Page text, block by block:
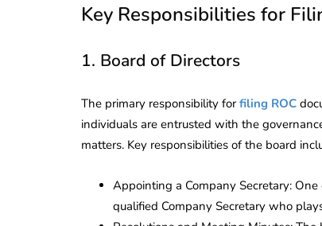
Key Responsibilities for
1. Board of Directors
The primary responsibility forfiling ROC
individuals are entrusted with the
matters. Key responsibilities of the board
Appointing a Company Secretary:
qualified Company Secretary who